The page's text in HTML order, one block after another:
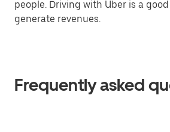
people. Driving with Uber is a
generate revenues.
Frequently asked